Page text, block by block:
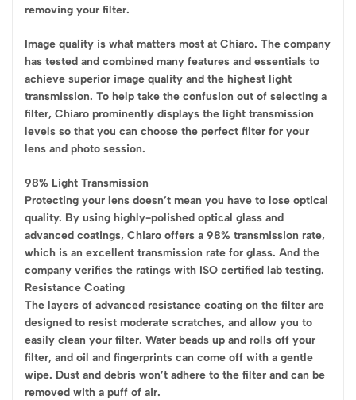
removing your filter.
Image quality is what matters most at Chiaro. The company
has tested and combined many features and essentials to
achieve superior image quality and the highest light
transmission. To help take the confusion out of selecting a
filter, Chiaro prominently displays the light transmission
levels so that you can choose the perfect filter for your
lens and photo session.
98% Light Transmission
Protecting your lens doesn’t mean you have to lose optical
quality. By using highly-polished optical glass and
advanced coatings, Chiaro offers a 98% transmission rate,
which is an excellent transmission rate for glass. And the
company verifies the ratings with ISO certified lab testing.
Resistance Coating
The layers of advanced resistance coating on the filter are
designed to resist moderate scratches, and allow you to
easily clean your filter. Water beads up and rolls off your
filter, and oil and fingerprints can come off with a gentle
wipe. Dust and debris won’t adhere to the filter and can be
removed with a puff of air.